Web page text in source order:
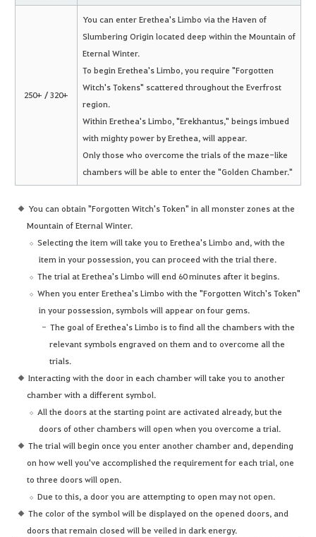
250+ / 320+
You can enter Erethea's Limbo via the Haven of
Slumbering Origin located deep within the Mountain of
Eternal Winter.
To begin Erethea's Limbo, you require "Forgotten
Witch's Tokens" scattered throughout the Everfrost
region.
Within Erethea's Limbo, "Erekhantus," beings imbued
with mighty power by Erethea, will appear.
Only those who overcome the trials of the maze-like
chambers will be able to enter the "Golden Chamber."
You can obtain "Forgotten Witch's Token" in all monster zones at the
Mountain of Eternal Winter.
Selecting the item will take you to Erethea's Limbo and, with the
item in your possession, you can proceed with the trial there.
The trial at Erethea's Limbo will end 60 minutes after it begins.
When you enter Erethea's Limbo with the "Forgotten Witch's Token"
in your possession, symbols will appear on four gems.
The goal of Erethea's Limbo is to find all the chambers with the
relevant symbols engraved on them and to overcome all the
trials.
Interacting with the door in each chamber will take you to another
chamber with a different symbol.
All the doors at the starting point are activated already, but the
doors of other chambers will open when you overcome a trial.
The trial will begin once you enter another chamber and, depending
on how well you've accomplished the requirement for each trial, one
to three doors will open.
Due to this, a door you are attempting to open may not open.
The color of the symbol will be displayed on the opened doors, and
doors that remain closed will be veiled in dark energy.